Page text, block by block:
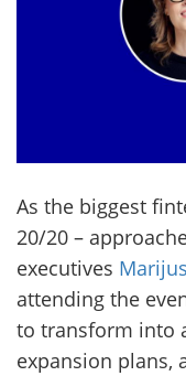
As the biggest
20/20 –
executives Marijus
attending the
to transform into
expansion plans,